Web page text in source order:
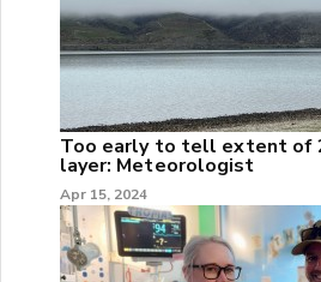
Too early to tell extent of
layer: Meteorologist
Apr 15, 2024